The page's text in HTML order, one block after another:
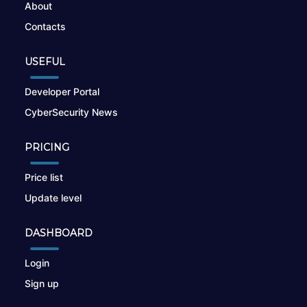
About
Contacts
USEFUL
Developer Portal
CyberSecurity News
PRICING
Price list
Update level
DASHBOARD
Login
Sign up